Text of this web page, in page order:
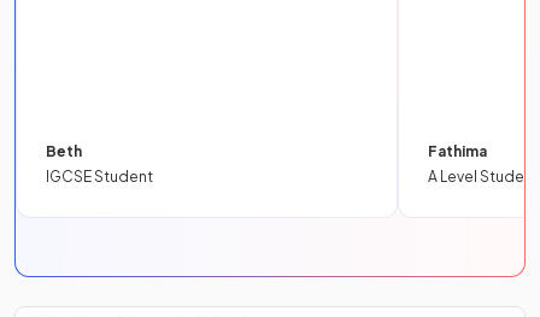
Beth
IGCSE Student
Fathima
A Level Student